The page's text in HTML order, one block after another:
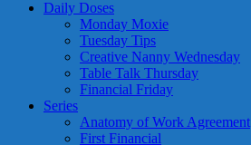
Daily Doses
Monday Moxie
Tuesday Tips
Creative Nanny Wednesday
Table Talk Thursday
Financial Friday
Series
Anatomy of Work Agreement
First Financial